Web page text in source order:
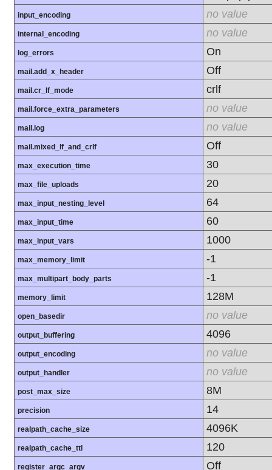
input_encoding no value
internal_encoding no value
log_errors On
mail.add_x_header Off
mail.cr_lf_mode crlf
mail.force_extra_parameters no value
mail.log no value
mail.mixed_lf_and_crlf Off
max_execution_time 30
max_file_uploads 20
max_input_nesting_level 64
max_input_time 60
max_input_vars 1000
max_memory_limit -1
max_multipart_body_parts -1
memory_limit 128M
open_basedir no value
output_buffering 4096
output_encoding no value
output_handler no value
post_max_size 8M
precision 14
realpath_cache_size 4096K
realpath_cache_ttl 120
register_argc_argv Off